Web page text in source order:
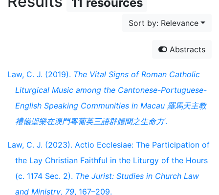
Sort by: Relevance
Abstracts
Law, C. J. (2019). The Vital Signs of Roman Catholic
Liturgical Music among the Cantonese-Portuguese-
English Speaking Communities in Macau 羅馬天主教
禮儀聖樂在澳門粵葡英三語群體間之生命力’.
Law, C. J. (2023). Actio Ecclesiae: The Participation of
the Lay Christian Faithful in the Liturgy of the Hours
(c. 1174 Sec. 2). The Jurist: Studies in Church Law
and Ministry, 79, 167–209.